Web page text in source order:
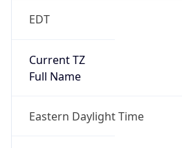
EDT
Current TZ
Full Name
Eastern Daylight Time